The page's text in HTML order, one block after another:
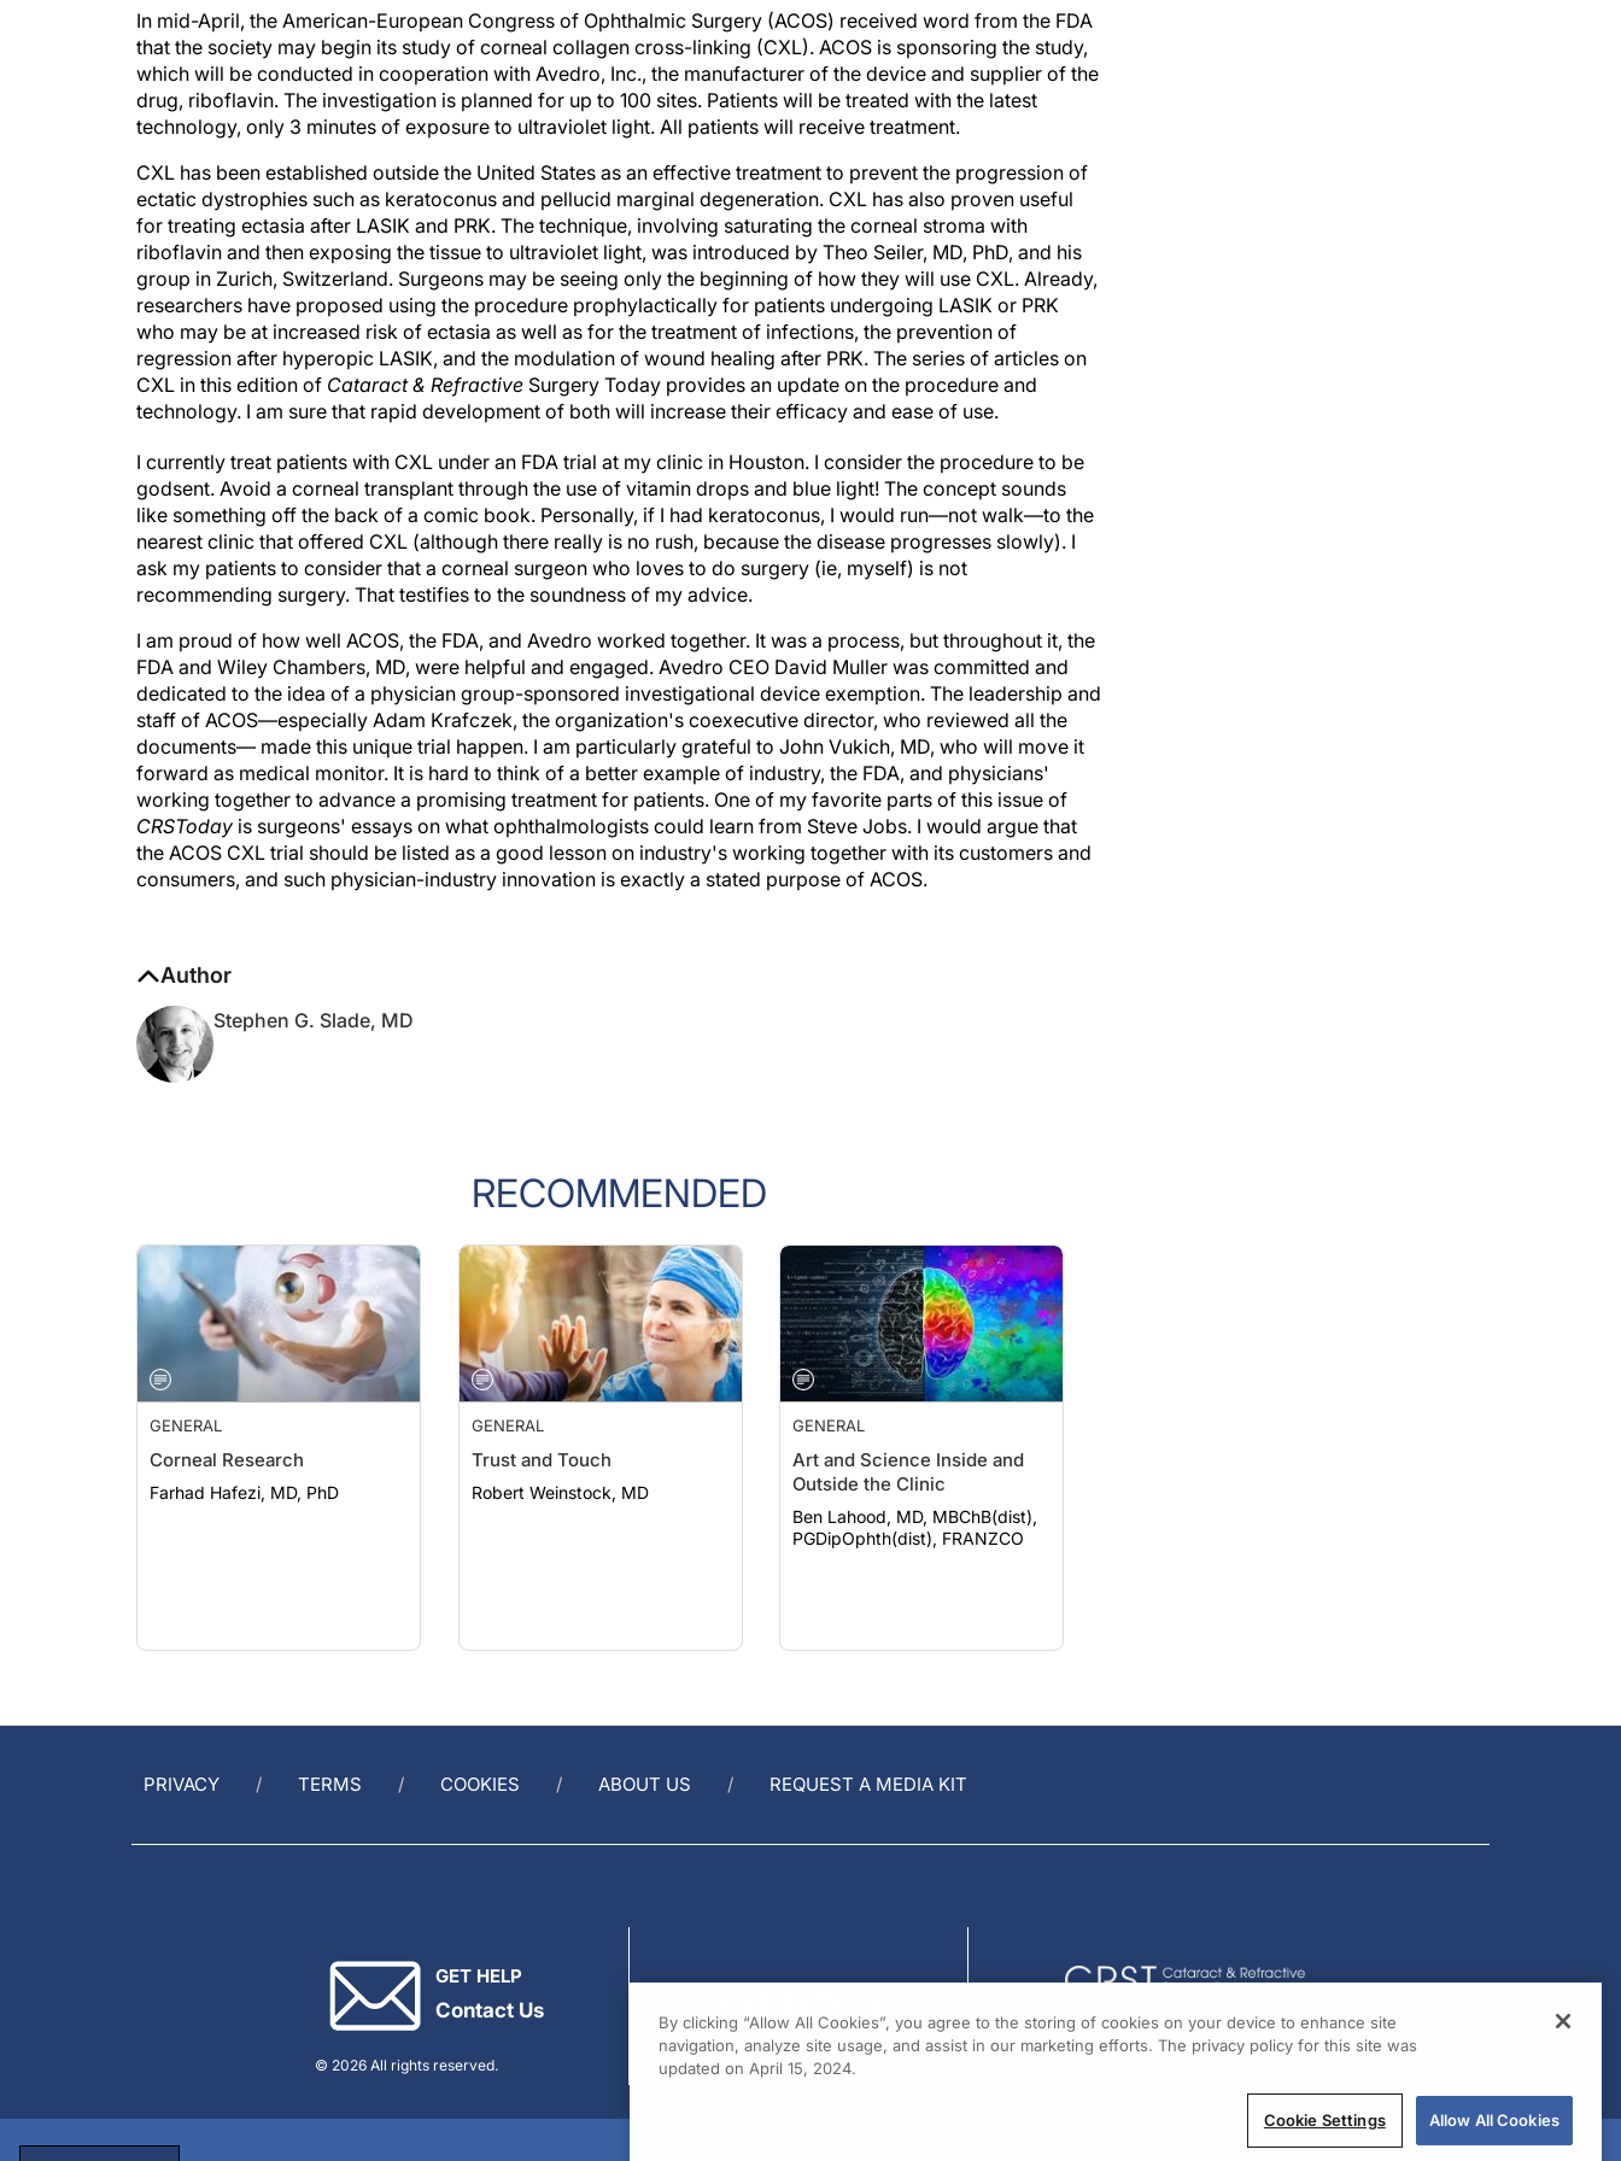
In mid-April, the American-European Congress of Ophthalmic Surgery (ACOS) received word from the FDA
that the society may begin its study of corneal collagen cross-linking (CXL). ACOS is sponsoring the study,
which will be conducted in cooperation with Avedro, Inc., the manufacturer of the device and supplier of the
drug, riboflavin. The investigation is planned for up to 100 sites. Patients will be treated with the latest
technology, only 3 minutes of exposure to ultraviolet light. All patients will receive treatment.
CXL has been established outside the United States as an effective treatment to prevent the progression of
ectatic dystrophies such as keratoconus and pellucid marginal degeneration. CXL has also proven useful
for treating ectasia after LASIK and PRK. The technique, involving saturating the corneal stroma with
riboflavin and then exposing the tissue to ultraviolet light, was introduced by Theo Seiler, MD, PhD, and his
group in Zurich, Switzerland. Surgeons may be seeing only the beginning of how they will use CXL. Already,
researchers have proposed using the procedure prophylactically for patients undergoing LASIK or PRK
who may be at increased risk of ectasia as well as for the treatment of infections, the prevention of
regression after hyperopic LASIK, and the modulation of wound healing after PRK. The series of articles on
CXL in this edition of Cataract & Refractive Surgery Today provides an update on the procedure and
technology. I am sure that rapid development of both will increase their efficacy and ease of use.
I currently treat patients with CXL under an FDA trial at my clinic in Houston. I consider the procedure to be
godsent. Avoid a corneal transplant through the use of vitamin drops and blue light! The concept sounds
like something off the back of a comic book. Personally, if I had keratoconus, I would run—not walk—to the
nearest clinic that offered CXL (although there really is no rush, because the disease progresses slowly). I
ask my patients to consider that a corneal surgeon who loves to do surgery (ie, myself) is not
recommending surgery. That testifies to the soundness of my advice.
I am proud of how well ACOS, the FDA, and Avedro worked together. It was a process, but throughout it, the
FDA and Wiley Chambers, MD, were helpful and engaged. Avedro CEO David Muller was committed and
dedicated to the idea of a physician group-sponsored investigational device exemption. The leadership and
staff of ACOS—especially Adam Krafczek, the organization's coexecutive director, who reviewed all the
documents— made this unique trial happen. I am particularly grateful to John Vukich, MD, who will move it
forward as medical monitor. It is hard to think of a better example of industry, the FDA, and physicians'
working together to advance a promising treatment for patients. One of my favorite parts of this issue of
CRSToday is surgeons' essays on what ophthalmologists could learn from Steve Jobs. I would argue that
the ACOS CXL trial should be listed as a good lesson on industry's working together with its customers and
consumers, and such physician-industry innovation is exactly a stated purpose of ACOS.
Author
Stephen G. Slade, MD
RECOMMENDED
GENERAL
Corneal Research
Farhad Hafezi, MD, PhD
GENERAL
Trust and Touch
Robert Weinstock, MD
GENERAL
Art and Science Inside and
Outside the Clinic
Ben Lahood, MD, MBChB(dist),
PGDipOphth(dist), FRANZCO
PRIVACY TERMS COOKIES ABOUT US REQUEST A MEDIA KIT
GET HELP
Contact Us
© 2026 All rights reserved.
By clicking “Allow All Cookies”, you agree to the storing of cookies on your device to enhance site
navigation, analyze site usage, and assist in our marketing efforts. The privacy policy for this site was
updated on April 15, 2024.
Cookie Settings Allow All Cookies